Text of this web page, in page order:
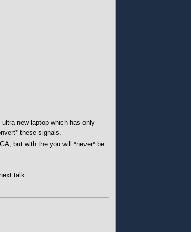
new laptop which has only
these signals.
but with the you will *never* be
talk.